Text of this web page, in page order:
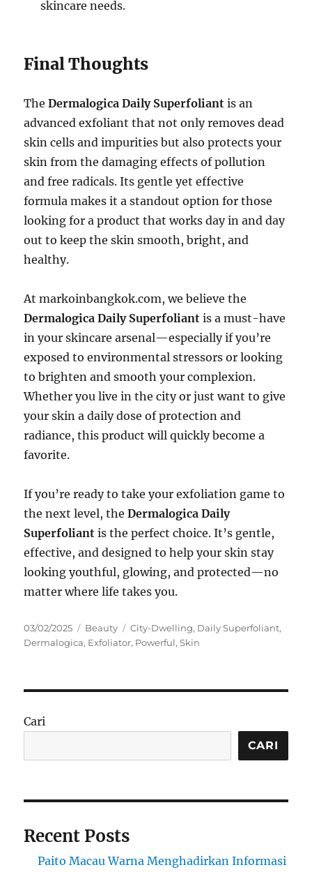
skincare needs.
Final Thoughts
TheDermalogica Daily Superfoliant is an
advanced exfoliant that not only removes dead
skin cells and impurities but also protects your
skin from the damaging effects of pollution
and free radicals. Its gentle yet effective
formula makes it a standout option for those
looking for a product that works day in and day
out to keep the skin smooth, bright, and
healthy.
At markoinbangkok.com, we believe the
Dermalogica Daily Superfoliant is a must-have
in your skincare arsenal—especially if you’re
exposed to environmental stressors or looking
to brighten and smooth your complexion.
Whether you live in the city or just want to give
your skin a daily dose of protection and
radiance, this product will quickly become a
favorite.
If you’re ready to take your exfoliation game to
the next level, theDermalogica Daily
Superfoliant is the perfect choice. It’s gentle,
effective, and designed to help your skin stay
looking youthful, glowing, and protected—no
matter where life takes you.
Posted
on
03/02/2025 Categories
Beauty Tags
City-Dwelling, Daily Superfoliant,
Dermalogica, Exfoliator, Powerful,Skin
Cari
CARI
Recent Posts
Paito Macau Warna Menghadirkan Informasi